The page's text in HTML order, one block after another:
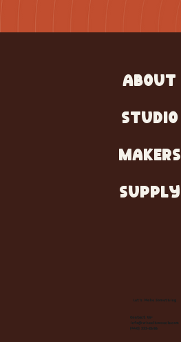
ABOUT
STUDIO
MAKERS
SUPPLY
Let's Make Something
Contact Us:
info@wheelhousecle.com
(440) 333-2686